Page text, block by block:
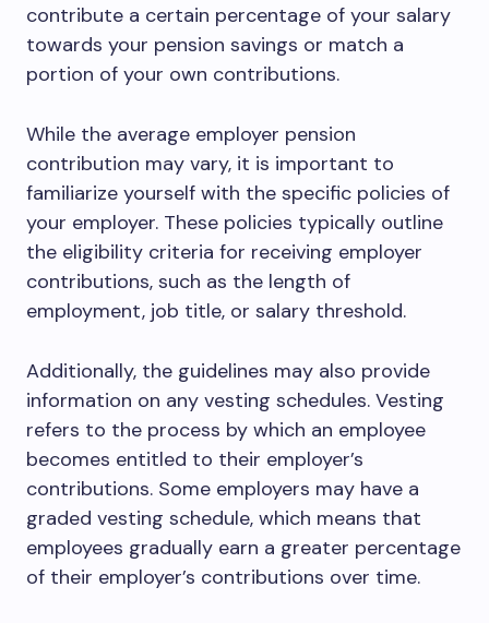
contribute a certain percentage of your salary
towards your pension savings or match a
portion of your own contributions.
While the average employer pension
contribution may vary, it is important to
familiarize yourself with the specific policies of
your employer. These policies typically outline
the eligibility criteria for receiving employer
contributions, such as the length of
employment, job title, or salary threshold.
Additionally, the guidelines may also provide
information on any vesting schedules. Vesting
refers to the process by which an employee
becomes entitled to their employer’s
contributions. Some employers may have a
graded vesting schedule, which means that
employees gradually earn a greater percentage
of their employer’s contributions over time.